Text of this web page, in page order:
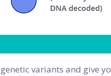
variants and give